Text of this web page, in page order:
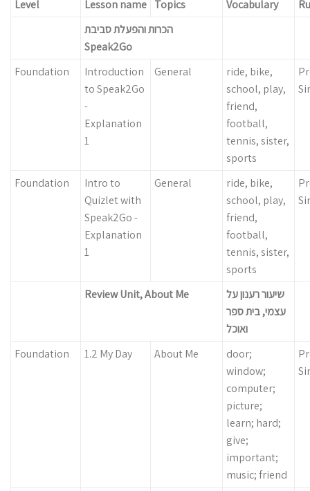
Level Lesson name Topics Vocabulary
הכרות והפעלת סביבת
Speak2Go
Foundation
Introduction
to Speak2Go
-
Explanation
1
General
ride, bike,
school, play,
friend,
football,
tennis, sister,
sports
Foundation
Intro to
Quizlet with
Speak2Go -
Explanation
1
General
ride, bike,
school, play,
friend,
football,
tennis, sister,
sports
Review Unit, About Me
שיעור רענון על
עצמי, בית ספר
ואוכל
Foundation
1.2 My Day About Me
door;
window;
computer;
picture;
learn; hard;
give;
important;
music; friend